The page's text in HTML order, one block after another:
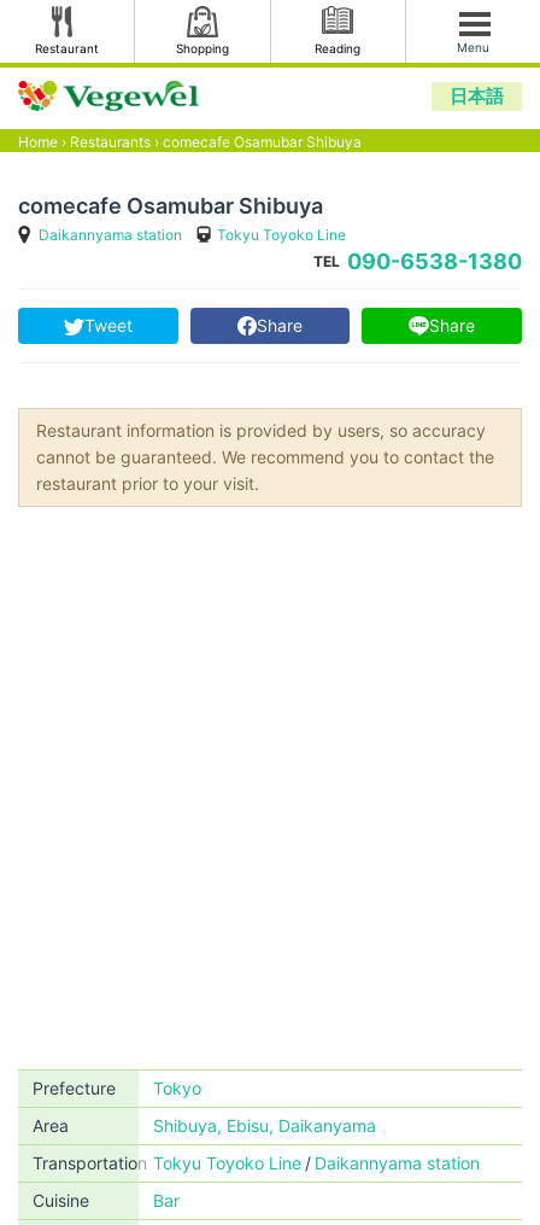
Restaurant Shopping Reading Menu
日本語
Home › Restaurants › comecafe Osamubar Shibuya
comecafe Osamubar Shibuya
Daikannyama station
Tokyu Toyoko Line
TEL 090-6538-1380
Tweet Share Share
Restaurant information is provided by users, so accuracy
cannot be guaranteed. We recommend you to contact the
restaurant prior to your visit.
Prefecture
Tokyo
Area
Shibuya, Ebisu, Daikanyama
Transportation Tokyu Toyoko Line
Daikannyama station
Cuisine
Bar